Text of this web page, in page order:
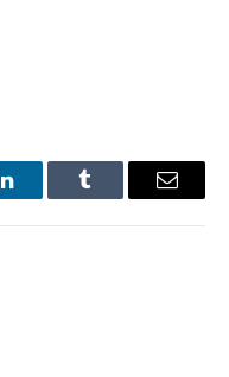
LinkedInTumblr Email